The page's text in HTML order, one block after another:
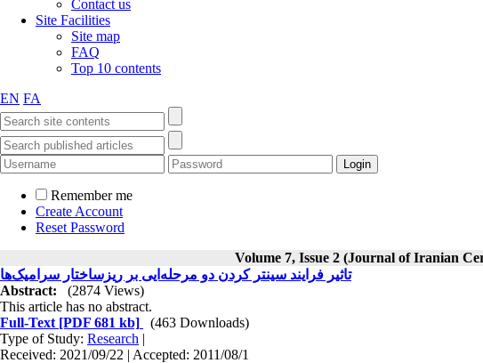
Contact us
Site Facilities
Site map
FAQ
Top 10 contents
EN FA
Remember me
Create Account
Reset Password
Volume 7, Issue 2 (Journal of Iranian
تاثیر فرایند سینتر کردن دو مرحله‌ایی بر ریزساختار سرامیک‌ها
Abstract:
(2874 Views)
This article has no abstract.
Full-Text [PDF 681 kb]
(463 Downloads)
Type of Study: Research |
Received: 2021/09/22 | Accepted: 2011/08/1